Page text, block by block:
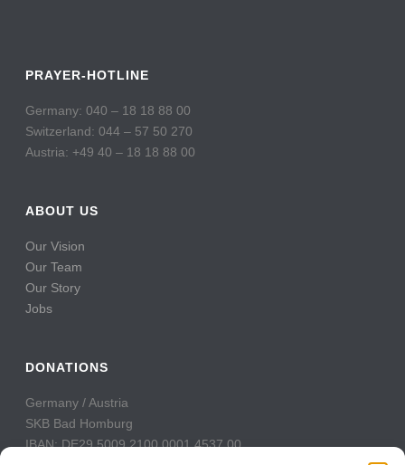
PRAYER-HOTLINE
Germany: 040 – 18 18 88 00
Switzerland: 044 – 57 50 270
Austria: +49 40 – 18 18 88 00
ABOUT US
Our Vision
Our Team
Our Story
Jobs
DONATIONS
Germany / Austria
SKB Bad Homburg
IBAN: DE29 5009 2100 0001 4537 00